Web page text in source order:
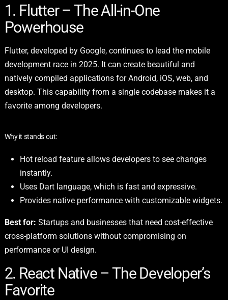
1. Flutter – The All-in-One
Powerhouse
Flutter, developed by Google, continues to lead the mobile
development race in 2025. It can create beautiful and
natively compiled applications for Android, iOS, web, and
desktop. This capability from a single codebase makes it a
favorite among developers.
Why it stands out:
Hot reload feature allows developers to see changes
instantly.
Uses Dart language, which is fast and expressive.
Provides native performance with customizable widgets.
Best for: Startups and businesses that need cost-effective
cross-platform solutions without compromising on
performance or UI design.
2. React Native – The Developer’s
Favorite